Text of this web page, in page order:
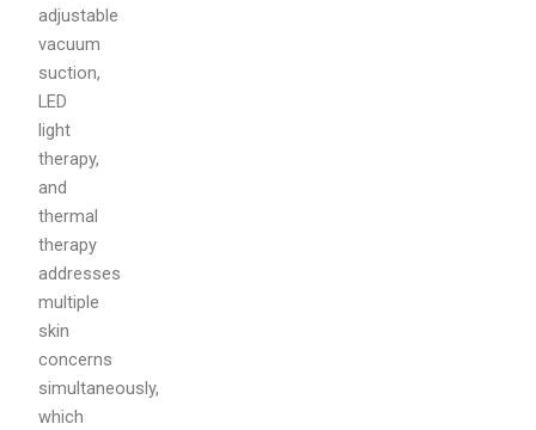
adjustable
vacuum
suction,
LED
light
therapy,
and
thermal
therapy
addresses
multiple
skin
concerns
simultaneously,
which